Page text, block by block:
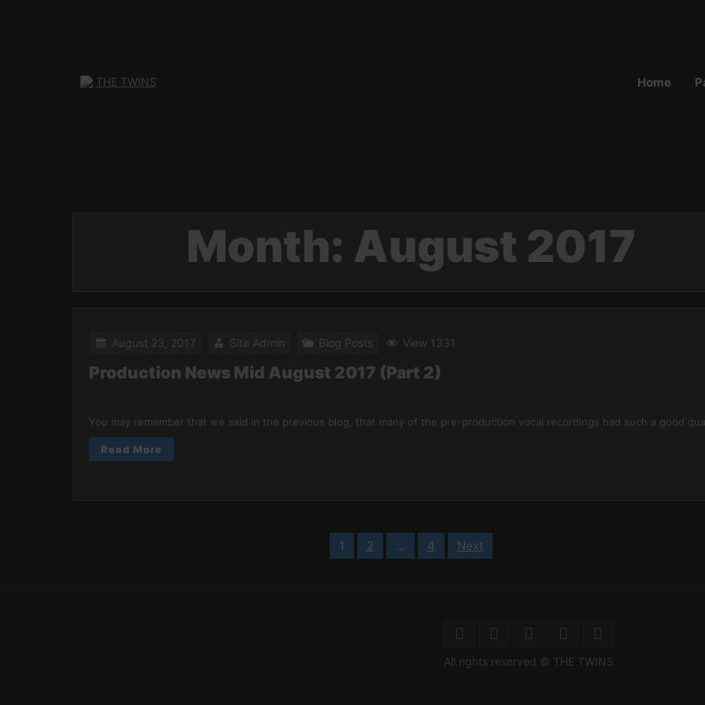
Home
Month: August 2017
August 23, 2017 Site Admin Blog Posts View 1331
Production News Mid August 2017 (Part 2)
You may remember that we said in the previous blog, that many of the pre-production vocal recordings had such a good
Read More
1 2 … 4 Next
All rights reserved © THE TWINS